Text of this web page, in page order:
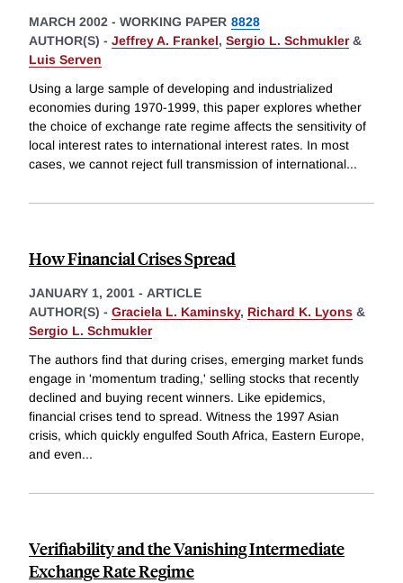
MARCH 2002 - WORKING PAPER 8828
AUTHOR(S) - Jeffrey A. Frankel, Sergio L. Schmukler&
Luis Serven
Using a large sample of developing and industrialized
economies during 1970-1999, this paper explores whether
the choice of exchange rate regime affects the sensitivity of
local interest rates to international interest rates. In most
cases, we cannot reject full transmission of international...
How Financial Crises Spread
JANUARY 1, 2001 - ARTICLE
AUTHOR(S) - Graciela L. Kaminsky, Richard K. Lyons &
Sergio L. Schmukler
The authors find that during crises, emerging market funds
engage in 'momentum trading,' selling stocks that recently
declined and buying recent winners. Like epidemics,
financial crises tend to spread. Witness the 1997 Asian
crisis, which quickly engulfed South Africa, Eastern Europe,
and even...
Verifiability and the Vanishing Intermediate
Exchange Rate Regime